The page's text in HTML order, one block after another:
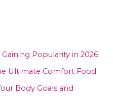
Popularity in 2026
Ultimate Comfort Food
Body Goals and